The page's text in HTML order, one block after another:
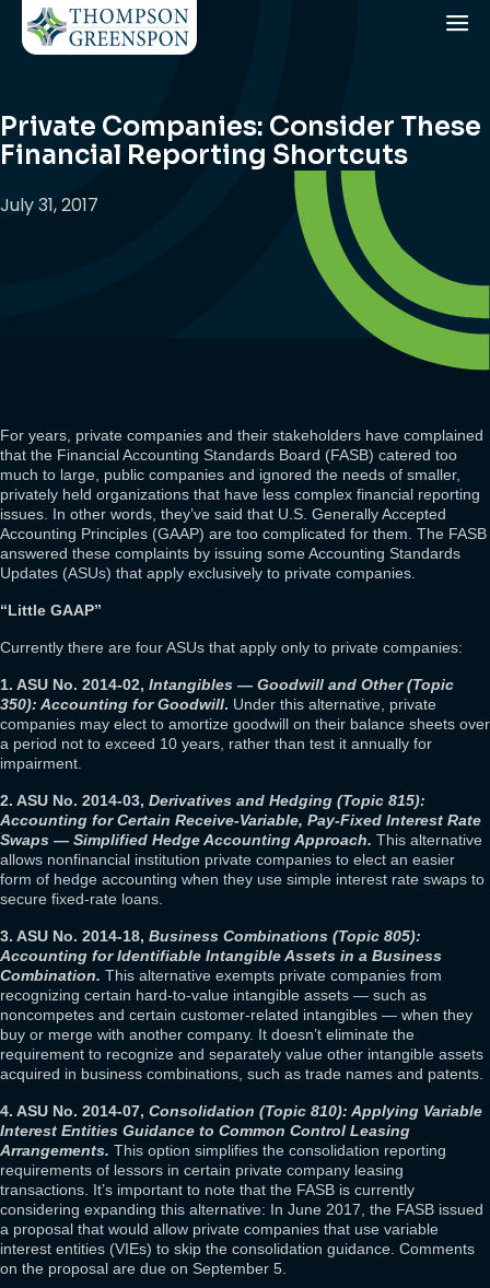
Private Companies: Consider These
Financial Reporting Shortcuts
July 31, 2017
For years, private companies and their stakeholders have complained
that the Financial Accounting Standards Board (FASB) catered too
much to large, public companies and ignored the needs of smaller,
privately held organizations that have less complex financial reporting
issues. In other words, they’ve said that U.S. Generally Accepted
Accounting Principles (GAAP) are too complicated for them. The FASB
answered these complaints by issuing some Accounting Standards
Updates (ASUs) that apply exclusively to private companies.
“Little GAAP”
Currently there are four ASUs that apply only to private companies:
1. ASU No. 2014-02, Intangibles — Goodwill and Other (Topic
350): Accounting for Goodwill. Under this alternative, private
companies may elect to amortize goodwill on their balance sheets over
a period not to exceed 10 years, rather than test it annually for
impairment.
2. ASU No. 2014-03, Derivatives and Hedging (Topic 815):
Accounting for Certain Receive-Variable, Pay-Fixed Interest Rate
Swaps — Simplified Hedge Accounting Approach. This alternative
allows nonfinancial institution private companies to elect an easier
form of hedge accounting when they use simple interest rate swaps to
secure fixed-rate loans.
3. ASU No. 2014-18, Business Combinations (Topic 805):
Accounting for Identifiable Intangible Assets in a Business
Combination. This alternative exempts private companies from
recognizing certain hard-to-value intangible assets — such as
noncompetes and certain customer-related intangibles — when they
buy or merge with another company. It doesn’t eliminate the
requirement to recognize and separately value other intangible assets
acquired in business combinations, such as trade names and patents.
4. ASU No. 2014-07, Consolidation (Topic 810): Applying Variable
Interest Entities Guidance to Common Control Leasing
Arrangements. This option simplifies the consolidation reporting
requirements of lessors in certain private company leasing
transactions. It’s important to note that the FASB is currently
considering expanding this alternative: In June 2017, the FASB issued
a proposal that would allow private companies that use variable
interest entities (VIEs) to skip the consolidation guidance. Comments
on the proposal are due on September 5.